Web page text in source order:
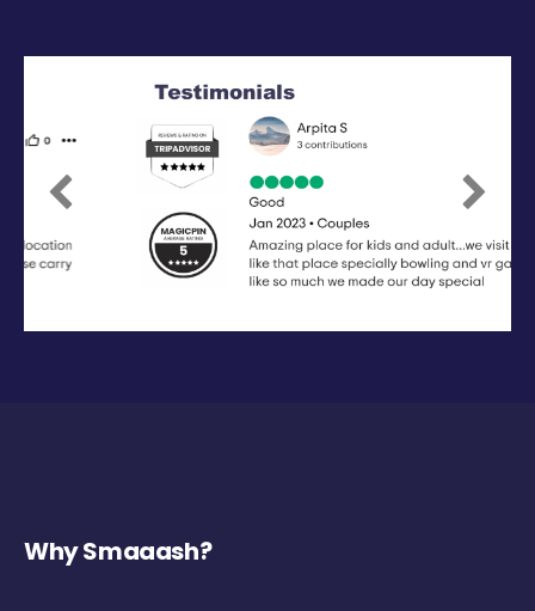
Previous Next
Why Smaaash?